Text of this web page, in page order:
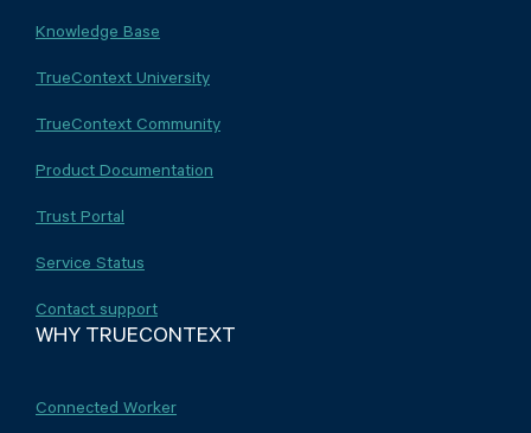
Knowledge Base
TrueContext University
TrueContext Community
Product Documentation
Trust Portal
Service Status
Contact support
WHY TRUECONTEXT
Connected Worker